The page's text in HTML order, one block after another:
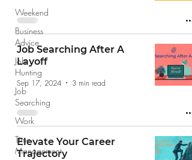
Weekend
Business
Advice
Job
Hunting
Job
Searching
Work
Time
Management
Job Searching After A
Layoff
Sep 17, 2024 3 min read
Elevate Your Career
Trajectory